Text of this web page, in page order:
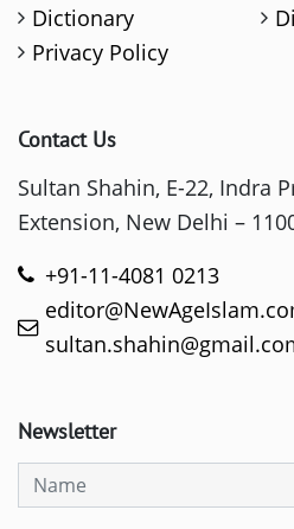
Dictionary
Privacy Policy
Contact Us
Sultan Shahin, E-22, Indra
Extension, New Delhi –
+91-11-4081 0213
Newsletter